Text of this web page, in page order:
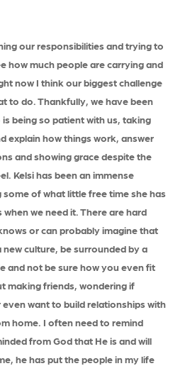
our responsibilities and trying to
how much people are carrying and
now I think our biggest challenge
to do. Thankfully, we have been
being so patient with us, taking
explain how things work, answer
and showing grace despite the
Kelsi has been an immense
some of what little free time she has
we need it. There are hard
or can probably imagine that
culture, be surrounded by a
and not be sure how you even fit
making friends, wondering if
want to build relationships with
home. I often need to remind
from God that He is and will
he has put the people in my life